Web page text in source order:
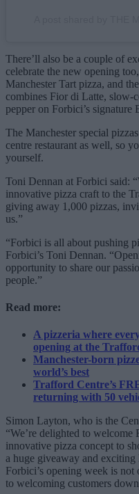
There’ll also be a couple of
celebrate the new opening
Manchester Tart pizza, and
combines Fior di Latte, slow-
pepper on Forbici’s signature
The Manchester special
centre restaurant as well, so
yourself.
Toni Dennan at Forbici said:
innovative pizza craft to the
giving away 1,000 pizzas,
us.”
“Forbici is all about pushing
Forbici’s Toni Dennan.
opportunity to share our
people.”
Read more:
A pizzeria where
opening at the
Manchester-born
world’s best
Trafford Centre’s
returning with 50
Simon Layton, who is the
“We’re delighted to
innovative pizza concept to
a huge giveaway and exciting
Forbici’s opening week is
to welcoming customers